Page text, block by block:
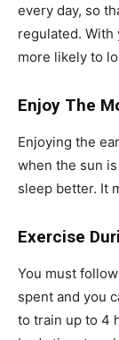
every day, so
regulated. With
more likely to
Enjoy The
Enjoying the
when the sun
sleep better. It
Exercise
You must
spent and you
to train up to 4